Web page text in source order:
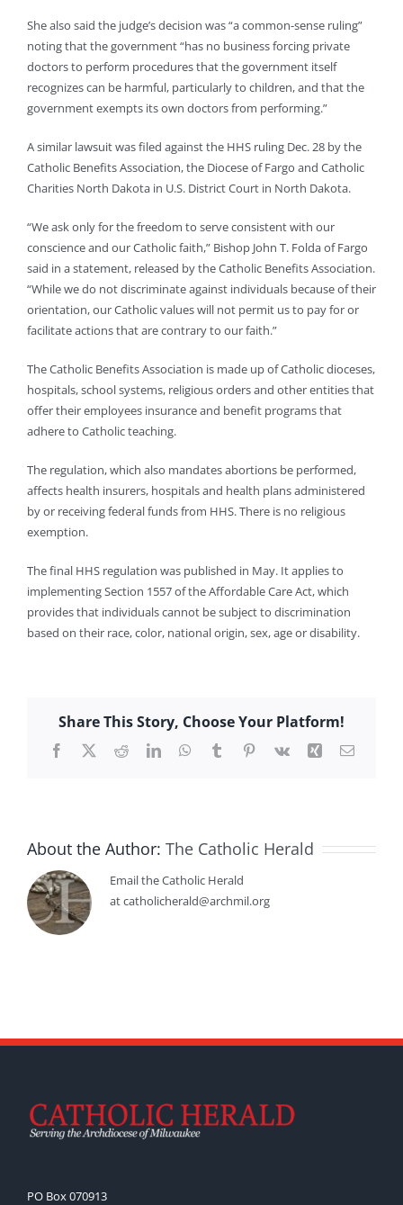
She also said the judge’s decision was “a common-sense ruling”
noting that the government “has no business forcing private
doctors to perform procedures that the government itself
recognizes can be harmful, particularly to children, and that the
government exempts its own doctors from performing.”
A similar lawsuit was filed against the HHS ruling Dec. 28 by the
Catholic Benefits Association, the Diocese of Fargo and Catholic
Charities North Dakota in U.S. District Court in North Dakota.
“We ask only for the freedom to serve consistent with our
conscience and our Catholic faith,” Bishop John T. Folda of Fargo
said in a statement, released by the Catholic Benefits Association.
“While we do not discriminate against individuals because of their
orientation, our Catholic values will not permit us to pay for or
facilitate actions that are contrary to our faith.”
The Catholic Benefits Association is made up of Catholic dioceses,
hospitals, school systems, religious orders and other entities that
offer their employees insurance and benefit programs that
adhere to Catholic teaching.
The regulation, which also mandates abortions be performed,
affects health insurers, hospitals and health plans administered
by or receiving federal funds from HHS. There is no religious
exemption.
The final HHS regulation was published in May. It applies to
implementing Section 1557 of the Affordable Care Act, which
provides that individuals cannot be subject to discrimination
based on their race, color, national origin, sex, age or disability.
Share This Story, Choose Your Platform!
Facebook
X RedditLinkedInWhatsApp
TumblrPinterest
Vk Xing Email
About the Author: The Catholic Herald
Email the Catholic Herald
at catholicherald@archmil.org
PO Box 070913